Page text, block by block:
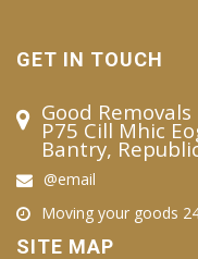
GET IN TOUCH
Good
P75 Cill Mhic
Bantry,
@email
Moving your goods
SITE MAP